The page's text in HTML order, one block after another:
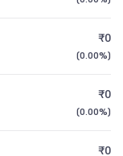
514118
₹0
(0.00%)
₹0
(0.00%)
₹0